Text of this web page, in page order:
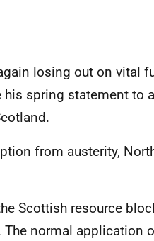
losing out on vital
spring statement to
from austerity,
Scottish resource
normal application